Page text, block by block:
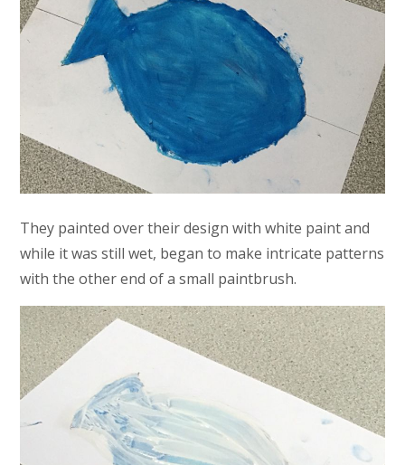
They painted over their design with white paint and
while it was still wet, began to make intricate patterns
with the other end of a small paintbrush.